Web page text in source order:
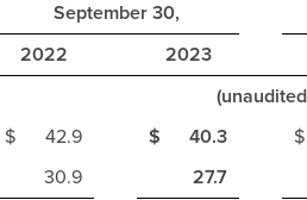
September 30,
2022
2023
$ 42.9 $ 40.3
$
30.9
27.7